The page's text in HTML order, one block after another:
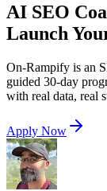
AI SEO
Launch
On-Rampify is an
guided 30-day
with real data, real
Apply Now